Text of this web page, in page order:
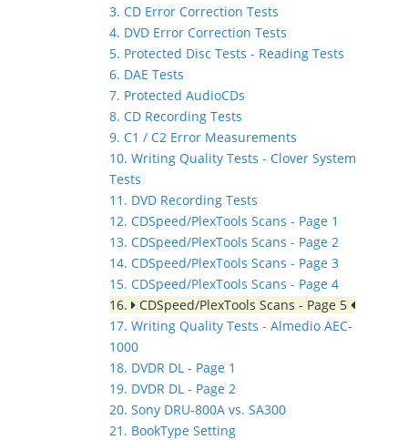
3. CD Error Correction Tests
4. DVD Error Correction Tests
5. Protected Disc Tests - Reading Tests
6. DAE Tests
7. Protected AudioCDs
8. CD Recording Tests
9. C1 / C2 Error Measurements
10. Writing Quality Tests - Clover System
Tests
11. DVD Recording Tests
12. CDSpeed/PlexTools Scans - Page 1
13. CDSpeed/PlexTools Scans - Page 2
14. CDSpeed/PlexTools Scans - Page 3
15. CDSpeed/PlexTools Scans - Page 4
16.
CDSpeed/PlexTools Scans - Page 5
17. Writing Quality Tests - Almedio AEC-
1000
18. DVDR DL - Page 1
19. DVDR DL - Page 2
20. Sony DRU-800A vs. SA300
21. BookType Setting